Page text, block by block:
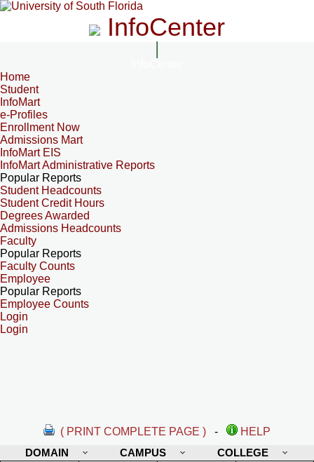
InfoCenter
Home
Student
InfoMart
e-Profiles
Enrollment Now
Admissions Mart
InfoMart EIS
InfoMart Administrative Reports
Popular Reports
Student Headcounts
Student Credit Hours
Degrees Awarded
Admissions Headcounts
Faculty
Popular Reports
Faculty Counts
Employee
Popular Reports
Employee Counts
Login
Login
( PRINT COMPLETE PAGE ) -
HELP
DOMAIN
CAMPUS COLLEGE